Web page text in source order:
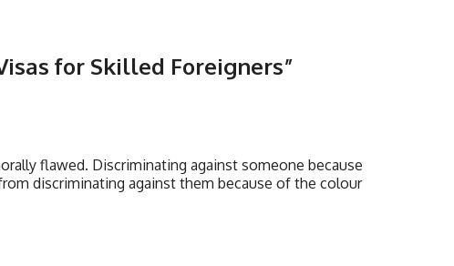
for Skilled Foreigners”
flawed. Discriminating against someone because
discriminating against them because of the colour